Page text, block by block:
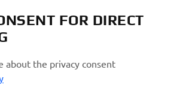
FOR DIRECT
about the privacy consent